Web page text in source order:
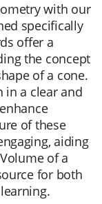
with our
specifically
offer a
the concept
of a cone.
in a clear and
of these
aiding
of a
for both